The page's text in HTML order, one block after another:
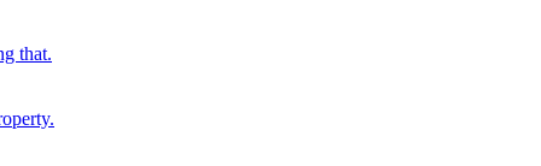
that.